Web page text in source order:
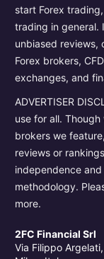
start Forex
trading in general.
unbiased reviews,
Forex brokers,
exchanges, and
ADVERTISER
use for all.
brokers we
reviews or
independence
methodology.
more.
2FC Financial Srl
Via Filippo